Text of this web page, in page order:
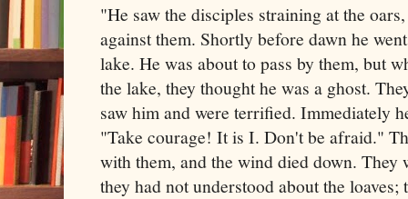
"He saw the disciples straining at the
against them. Shortly before dawn he
lake. He was about to pass by them, but
the lake, they thought he was a ghost.
saw him and were terrified. Immediately
"Take courage! It is I. Don't be afraid."
with them, and the wind died down. They
they had not understood about the